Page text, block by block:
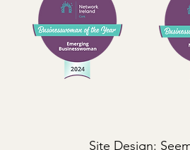
business wants to be paid
but as companies grow,
control can quickly
harder to manage
What often begins
Site Design: